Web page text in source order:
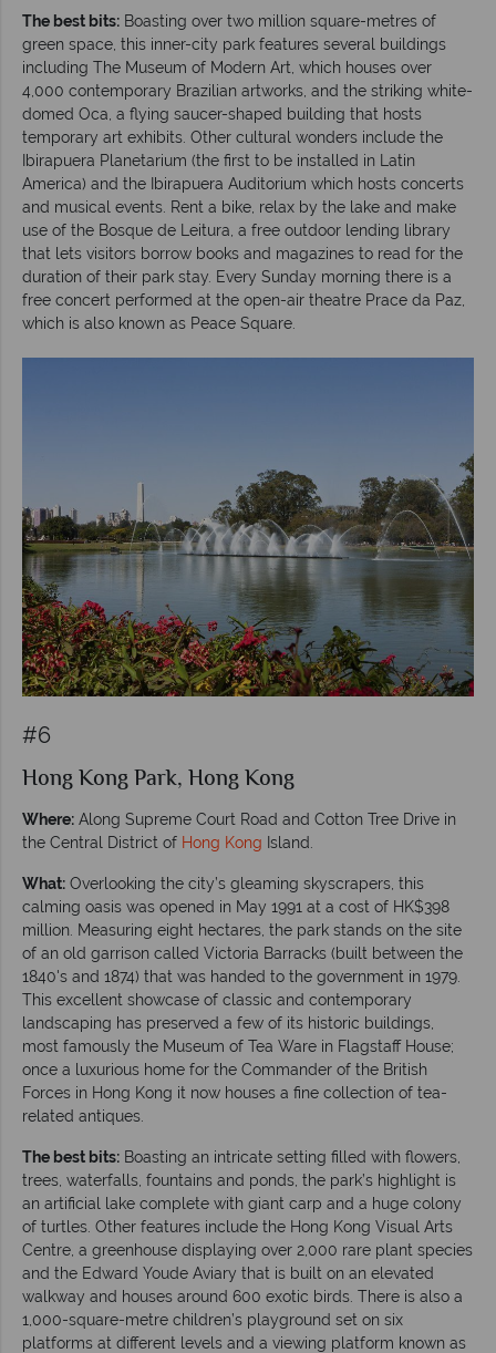
The best bits: Boasting over two million square-metres of
green space, this inner-city park features several buildings
including The Museum of Modern Art, which houses over
4,000 contemporary Brazilian artworks, and the striking white-
domed Oca, a flying saucer-shaped building that hosts
temporary art exhibits. Other cultural wonders include the
Ibirapuera Planetarium (the first to be installed in Latin
America) and the Ibirapuera Auditorium which hosts concerts
and musical events. Rent a bike, relax by the lake and make
use of the Bosque de Leitura, a free outdoor lending library
that lets visitors borrow books and magazines to read for the
duration of their park stay. Every Sunday morning there is a
free concert performed at the open-air theatre Prace da Paz,
which is also known as Peace Square.
#6
Hong Kong Park, Hong Kong
Where: Along Supreme Court Road and Cotton Tree Drive in
the Central District of Hong Kong Island.
What: Overlooking the city’s gleaming skyscrapers, this
calming oasis was opened in May 1991 at a cost of HK$398
million. Measuring eight hectares, the park stands on the site
of an old garrison called Victoria Barracks (built between the
1840's and 1874) that was handed to the government in 1979.
This excellent showcase of classic and contemporary
landscaping has preserved a few of its historic buildings,
most famously the Museum of Tea Ware in Flagstaff House;
once a luxurious home for the Commander of the British
Forces in Hong Kong it now houses a fine collection of tea-
related antiques.
The best bits: Boasting an intricate setting filled with flowers,
trees, waterfalls, fountains and ponds, the park’s highlight is
an artificial lake complete with giant carp and a huge colony
of turtles. Other features include the Hong Kong Visual Arts
Centre, a greenhouse displaying over 2,000 rare plant species
and the Edward Youde Aviary that is built on an elevated
walkway and houses around 600 exotic birds. There is also a
1,000-square-metre children’s playground set on six
platforms at different levels and a viewing platform known as